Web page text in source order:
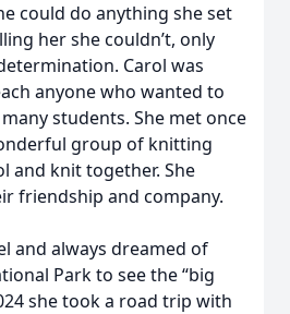
could do anything she set
her she couldn’t, only
Carol was
anyone who wanted to
students. She met once
group of knitting
and knit together. She
friendship and company.
and always dreamed of
Park to see the “big
she took a road trip with